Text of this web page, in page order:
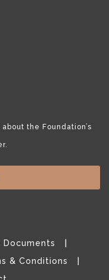
the Foundation’s
& Conditions